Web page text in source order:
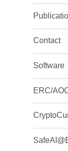
Contact
Software
ERC/